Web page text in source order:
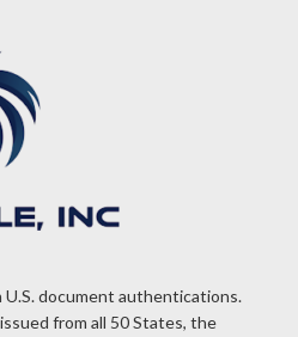
document authentications.
from all 50 States, the